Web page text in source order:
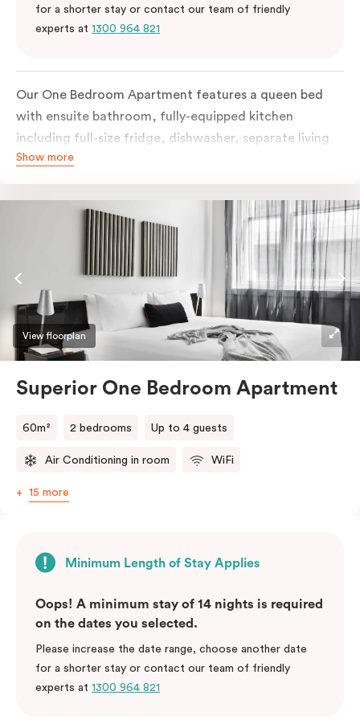
for a shorter stay or contact our team of friendly
experts at 1300 964 821
Our One Bedroom Apartment features a queen bed
with ensuite bathroom, fully-equipped kitchen
including full-size fridge, dishwasher, separate living
area and more. Please provide your bedding
apartment to sleep three guests, a 3rd person fee will
Show more
View floorplan
Superior One Bedroom Apartment
60m² 2 bedrooms Up to 4 guests
Air Conditioning in room WiFi
15 more
Minimum Length of Stay Applies
Oops! A minimum stay of 14 nights is required
on the dates you selected.
Please increase the date range, choose another date
for a shorter stay or contact our team of friendly
experts at 1300 964 821